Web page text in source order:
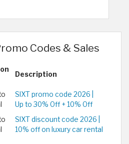
Codes & Sales
Description
SIXT promo code 2026 |
Up to 30% Off + 10% Off
SIXT discount code 2026 |
10% off on luxury car rental